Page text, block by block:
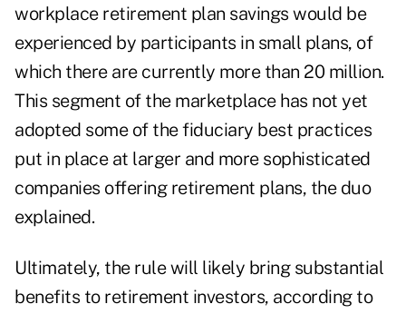
workplace retirement plan savings would be
experienced by participants in small plans, of
which there are currently more than 20 million.
This segment of the marketplace has not yet
adopted some of the fiduciary best practices
put in place at larger and more sophisticated
companies offering retirement plans, the duo
explained.
Ultimately, the rule will likely bring substantial
benefits to retirement investors, according to